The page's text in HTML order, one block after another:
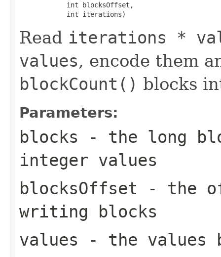
            int blocksOffset,
            int iterations)
Read iterations *
values, encode them
blockCount() blocks
Parameters:
blocks - the long
integer values
blocksOffset - the
writing blocks
values - the values